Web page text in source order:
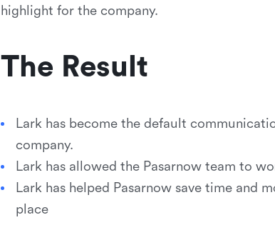
highlight for the company.
The Result
Lark has become the default
company.
Lark has allowed the Pasarnow team to
Lark has helped Pasarnow save time and
place